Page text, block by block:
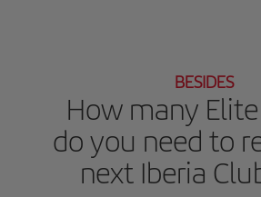
BESIDES
How many
do you need to
next Iberia